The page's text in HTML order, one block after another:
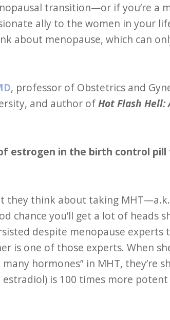
transition—or if you’re a
ally to the women in your
about menopause, which can
, professor of Obstetrics and
and author ofHot Flash Hell:
estrogen in the birth control
they think about taking
chance you’ll get a lot of heads
despite menopause experts
is one of those experts. When
hormones” in MHT, they’re
is 100 times more